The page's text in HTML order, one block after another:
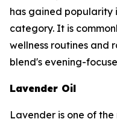
has gained popularity
category. It is
wellness routines and
blend's evening-
Lavender Oil
Lavender is one of